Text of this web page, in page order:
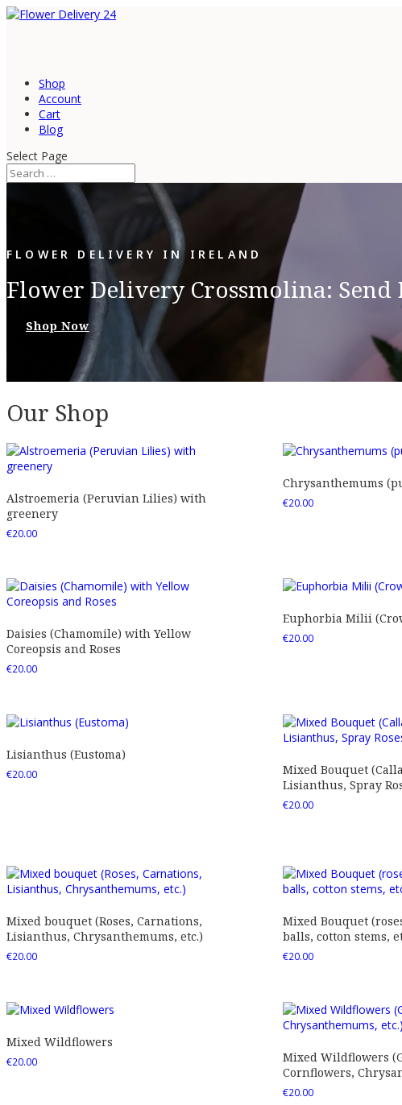
Shop
Account
Cart
Blog
Select Page
FLOWER DELIVERY IN IRELAND
Flower Delivery Crossmolina:
Shop Now
Our Shop
Alstroemeria (Peruvian Lilies) with
greenery
€20.00
Chrysanthemums
€20.00
Daisies (Chamomile) with Yellow
Coreopsis and Roses
€20.00
Euphorbia Milii
€20.00
Lisianthus (Eustoma)
€20.00
Mixed Bouquet
Lisianthus, Spray
€20.00
Mixed bouquet (Roses, Carnations,
Lisianthus, Chrysanthemums, etc.)
€20.00
Mixed Bouquet
balls, cotton stems,
€20.00
Mixed Wildflowers
€20.00
Mixed Wildflowers
Cornflowers,
€20.00